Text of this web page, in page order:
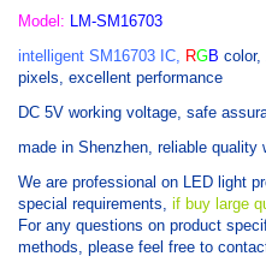
Model:
LM-SM16703
intelligent SM16703 IC,
RGB color,
pixels, excellent performance
DC 5V working voltage, safe
made in Shenzhen, reliable quality
We are professional on LED light
special requirements, if buy large
For any questions on product
methods, please feel free to